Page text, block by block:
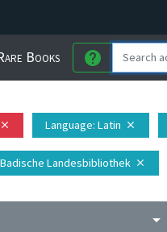
Books help
close Language: Latin close
Landesbibliothek close
arrow_drop_down